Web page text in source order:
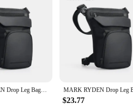
fabric, this waist pack is designed to
to the gym, running errands, or
The ease of cleaning means that
MARK RYDEN Drop Leg Bags Ride Pouch Waist Pack Motorcycle Bag Men
$23.77